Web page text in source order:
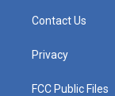
Contact Us
Privacy
FCC Public Files